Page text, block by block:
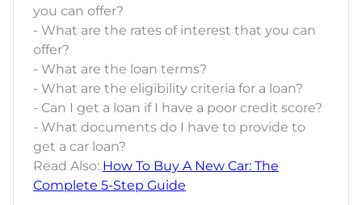
you can offer?
- What are the rates of interest that you can
offer?
- What are the loan terms?
- What are the eligibility criteria for a loan?
- Can I get a loan if I have a poor credit score?
- What documents do I have to provide to
get a car loan?
Read Also: How To Buy A New Car: The
Complete 5-Step Guide